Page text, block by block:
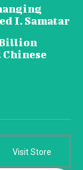
I. Samatar
Visit Store